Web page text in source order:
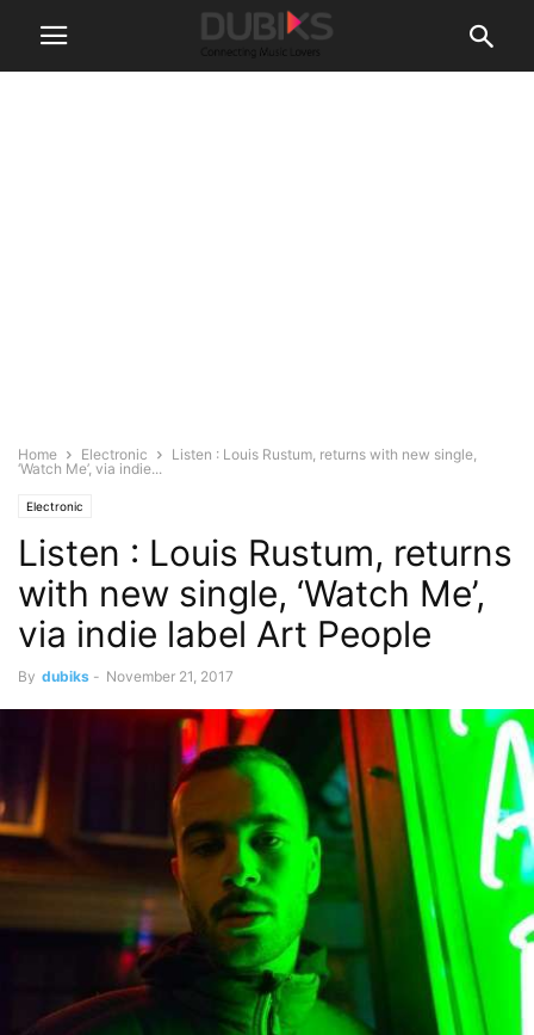
Home Electronic
Listen : Louis Rustum, returns with new single,
‘Watch Me’, via indie...
Electronic
Listen : Louis Rustum, returns
with new single, ‘Watch Me’,
via indie label Art People
By dubiks - November 21, 2017